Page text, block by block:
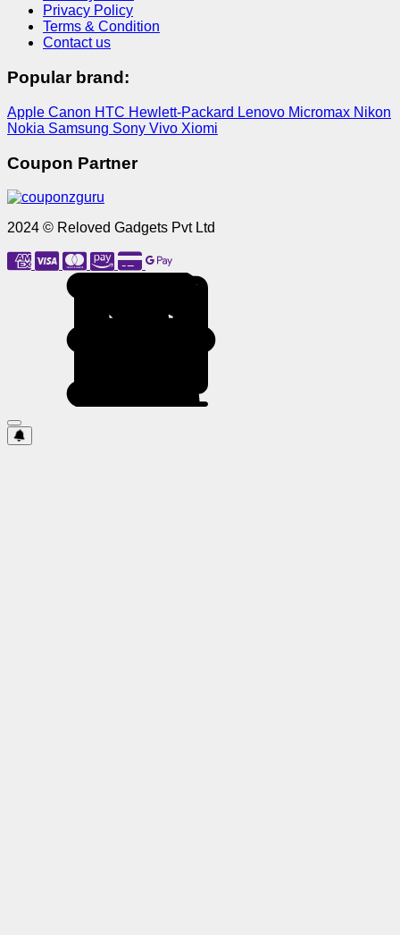
Privacy Policy
Terms & Condition
Contact us
Popular brand:
Apple Canon HTC Hewlett-Packard Lenovo Micromax Nikon
Nokia Samsung Sony Vivo Xiomi
Coupon Partner
2024 © Reloved Gadgets Pvt Ltd